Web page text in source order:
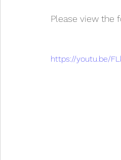
Please view the
https://youtu.be/